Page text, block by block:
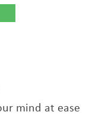
mind at ease